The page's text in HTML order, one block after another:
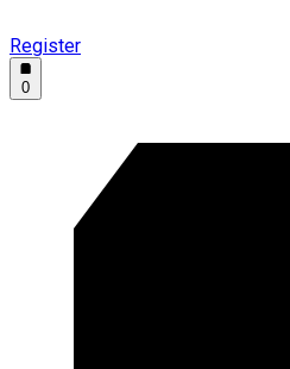
Register
0